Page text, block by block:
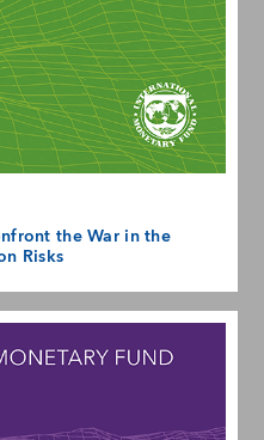
the War in the
Risks